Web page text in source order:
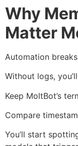
Why
Matter
Automation
Without logs,
Keep MoltBot’s
Compare
You’ll start